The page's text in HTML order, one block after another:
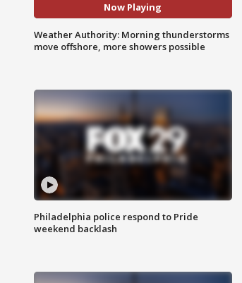
Now Playing
Weather Authority: Morning thunderstorms
move offshore, more showers possible
Philadelphia police respond to Pride
weekend backlash